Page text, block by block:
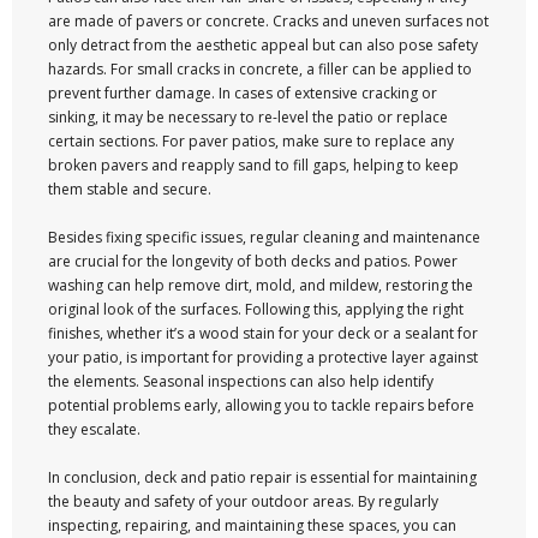
are made of pavers or concrete. Cracks and uneven surfaces not
only detract from the aesthetic appeal but can also pose safety
hazards. For small cracks in concrete, a filler can be applied to
prevent further damage. In cases of extensive cracking or
sinking, it may be necessary to re-level the patio or replace
certain sections. For paver patios, make sure to replace any
broken pavers and reapply sand to fill gaps, helping to keep
them stable and secure.
Besides fixing specific issues, regular cleaning and maintenance
are crucial for the longevity of both decks and patios. Power
washing can help remove dirt, mold, and mildew, restoring the
original look of the surfaces. Following this, applying the right
finishes, whether it’s a wood stain for your deck or a sealant for
your patio, is important for providing a protective layer against
the elements. Seasonal inspections can also help identify
potential problems early, allowing you to tackle repairs before
they escalate.
In conclusion, deck and patio repair is essential for maintaining
the beauty and safety of your outdoor areas. By regularly
inspecting, repairing, and maintaining these spaces, you can